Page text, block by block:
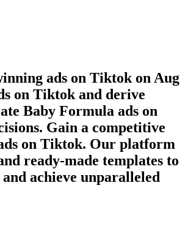
ads on Tiktok on Aug
on Tiktok and derive
Baby Formula ads on
Gain a competitive
on Tiktok. Our platform
ready-made templates to
achieve unparalleled